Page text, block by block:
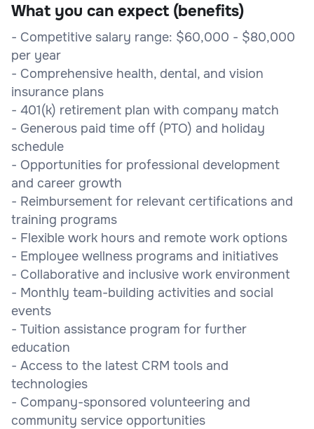
What you can expect (benefits)
- Competitive salary range: $60,000 - $80,000
per year
- Comprehensive health, dental, and vision
insurance plans
- 401(k) retirement plan with company match
- Generous paid time off (PTO) and holiday
schedule
- Opportunities for professional development
and career growth
- Reimbursement for relevant certifications and
training programs
- Flexible work hours and remote work options
- Employee wellness programs and initiatives
- Collaborative and inclusive work environment
- Monthly team-building activities and social
events
- Tuition assistance program for further
education
- Access to the latest CRM tools and
technologies
- Company-sponsored volunteering and
community service opportunities